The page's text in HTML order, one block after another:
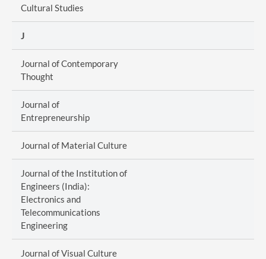
Cultural Studies
J
Journal of Contemporary
Thought
Journal of
Entrepreneurship
Journal of Material Culture
Journal of the Institution of
Engineers (India):
Electronics and
Telecommunications
Engineering
Journal of Visual Culture